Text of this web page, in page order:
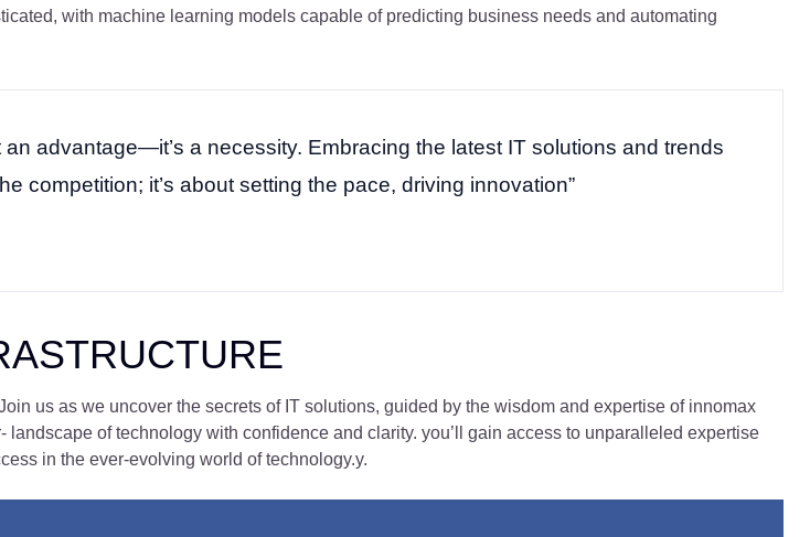
with machine learning models capable of predicting business needs and automating
advantage—it’s a necessity. Embracing the latest IT solutions and trends
competition; it’s about setting the pace, driving innovation”
us as we uncover the secrets of IT solutions, guided by the wisdom and expertise of innomax
of technology with confidence and clarity. you’ll gain access to unparalleled expertise
in the ever-evolving world of technology.y.